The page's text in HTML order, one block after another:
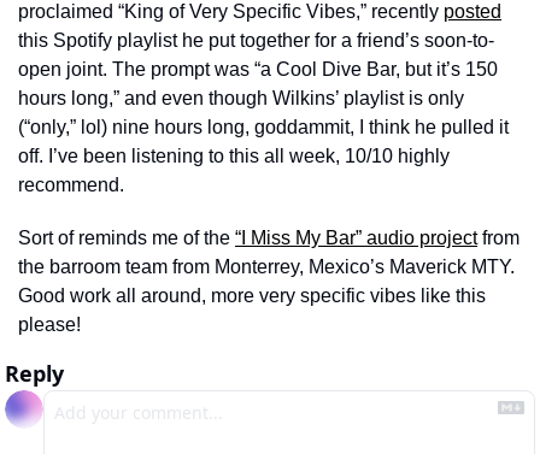
proclaimed “King of Very Specific Vibes,” recently posted
this Spotify playlist he put together for a friend’s soon-to-
open joint. The prompt was “a Cool Dive Bar, but it’s 150
hours long,” and even though Wilkins’ playlist is only
(“only,” lol) nine hours long, goddammit, I think he pulled it
off. I’ve been listening to this all week, 10/10 highly
recommend.
Sort of reminds me of the “I Miss My Bar” audio project from
the barroom team from Monterrey, Mexico’s Maverick MTY.
Good work all around, more very specific vibes like this
please!
Reply